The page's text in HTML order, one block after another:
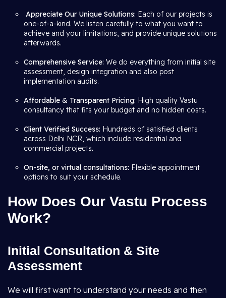
Appreciate Our Unique Solutions: Each of our projects is
one-of-a-kind. We listen carefully to what you want to
achieve and your limitations, and provide unique solutions
afterwards.
Comprehensive Service: We do everything from initial site
assessment, design integration and also post
implementation audits.
Affordable & Transparent Pricing: High quality Vastu
consultancy that fits your budget and no hidden costs.
Client Verified Success: Hundreds of satisfied clients
across Delhi NCR, which include residential and
commercial projects.
On-site, or virtual consultations: Flexible appointment
options to suit your schedule.
How Does Our Vastu Process
Work?
Initial Consultation & Site
Assessment
We will first want to understand your needs and then